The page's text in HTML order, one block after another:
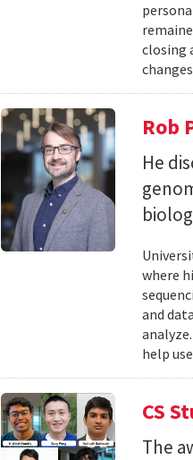
closing
Rob
He
where
and
help
CS
The